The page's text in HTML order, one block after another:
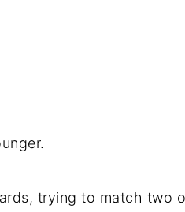
trying to match two